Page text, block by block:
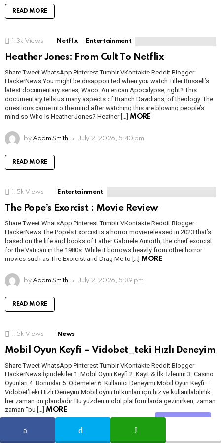
READ MORE
1.3k Views Netflix Entertainment
Heather Jones: From Cult To Netflix
Share Tweet WhatsApp Pinterest Tumblr VKontakte Reddit Blogger
HackerNews You might be disappointed when you watch Tiller Russell’s
latest documentary series, Waco: American Apocalypse, right? This
documentary tells us many aspects of Branch Davidians, of theology. The
questions came into the mind after watching this are blowing people’s
mind so Who Is Heather Jones? Heather […] MORE
by Adam Smith July 2, 2026, 5:40 pm
READ MORE
1.5k Views Entertainment
The Pope’s Exorcist : Movie Review
Share Tweet WhatsApp Pinterest Tumblr VKontakte Reddit Blogger
HackerNews The Pope’s Exorcist is a horror movie released in 2023 that’s
based on the life and books of Father Gabriele Amorth, the chief exorcist
for the Vatican in the 1980s. While it borrows heavily from other horror
movies such as The Exorcist and Drag Me to […] MORE
by Adam Smith July 2, 2026, 5:39 pm
READ MORE
1.5k Views News
Mobil Oyun Keyfi – Vidobet_teki Hızlı Deneyim
Share Tweet WhatsApp Pinterest Tumblr VKontakte Reddit Blogger
HackerNews İçindekiler 1. Mobil Oyun Keyfi 2. Kayıt & İlk İzlenim 3. Casino
Oyunları 4. Bonuslar 5. Ödemeler 6. Kullanıcı Deneyimi Mobil Oyun Keyfi –
Vidobet’teki Hızlı Deneyim Mobil oyun tutkunları için hız ve kullanılabilirlik
her zaman ön plandadır. Bu yüzden mobil platformlarda gezinirken, zaman
zaman “bu […] MORE
by May 7, 2026, 6:14 pm